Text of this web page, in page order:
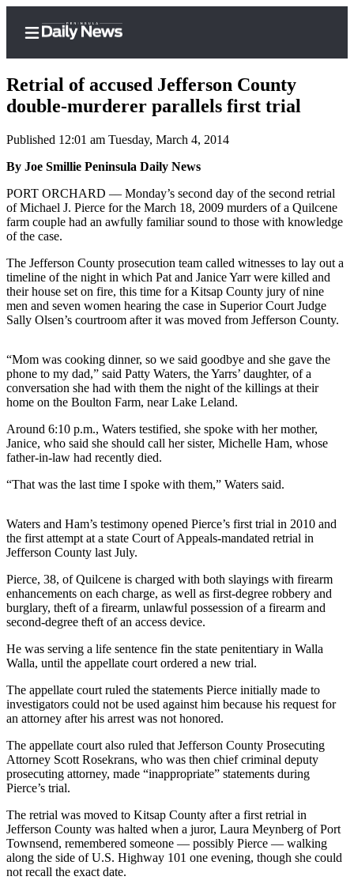
Home
Subscriber
Center
Subscribe
Account
Frequently
Asked
Questions
Contact
Our
Subscriber
Center
Newsletters
County
Best of
Jefferson
County
Best
of
West
News
Crime
&
Justice
Clallam
County
News
Retrial of accused Jefferson County
double-murderer parallels first trial
Published 12:01 am Tuesday, March 4, 2014
By Joe Smillie Peninsula Daily News
PORT ORCHARD –– Monday’s second day of the second retrial
of Michael J. Pierce for the March 18, 2009 murders of a Quilcene
farm couple had an awfully familiar sound to those with knowledge
of the case.
The Jefferson County prosecution team called witnesses to lay out a
timeline of the night in which Pat and Janice Yarr were killed and
their house set on fire, this time for a Kitsap County jury of nine
men and seven women hearing the case in Superior Court Judge
Sally Olsen’s courtroom after it was moved from Jefferson County.
“Mom was cooking dinner, so we said goodbye and she gave the
phone to my dad,” said Patty Waters, the Yarrs’ daughter, of a
conversation she had with them the night of the killings at their
home on the Boulton Farm, near Lake Leland.
Around 6:10 p.m., Waters testified, she spoke with her mother,
Janice, who said she should call her sister, Michelle Ham, whose
father-in-law had recently died.
“That was the last time I spoke with them,” Waters said.
Waters and Ham’s testimony opened Pierce’s first trial in 2010 and
the first attempt at a state Court of Appeals-mandated retrial in
Jefferson County last July.
Pierce, 38, of Quilcene is charged with both slayings with firearm
enhancements on each charge, as well as first-degree robbery and
burglary, theft of a firearm, unlawful possession of a firearm and
second-degree theft of an access device.
He was serving a life sentence fin the state penitentiary in Walla
Walla, until the appellate court ordered a new trial.
The appellate court ruled the statements Pierce initially made to
investigators could not be used against him because his request for
an attorney after his arrest was not honored.
The appellate court also ruled that Jefferson County Prosecuting
Attorney Scott Rosekrans, who was then chief criminal deputy
prosecuting attorney, made “inappropriate” statements during
Pierce’s trial.
The retrial was moved to Kitsap County after a first retrial in
Jefferson County was halted when a juror, Laura Meynberg of Port
Townsend, remembered someone — possibly Pierce — walking
along the side of U.S. Highway 101 one evening, though she could
not recall the exact date.